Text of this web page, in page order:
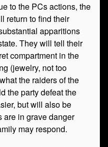
to the PCs actions, the
return to find their
apparitions
They will tell their
compartment in the
(jewelry, not too
the raiders of the
the party defeat the
but will also be
are in grave danger
may respond.